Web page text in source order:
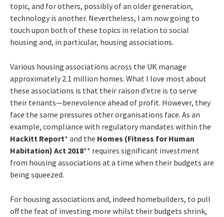
topic, and for others, possibly of an older generation,
technology is another. Nevertheless, I am now going to
touch upon both of these topics in relation to social
housing and, in particular, housing associations.
Various housing associations across the UK manage
approximately 2.1 million homes. What I love most about
these associations is that their raison d’etre is to serve
their tenants—benevolence ahead of profit. However, they
face the same pressures other organisations face. As an
example, compliance with regulatory mandates within the
Hackitt Report* and the Homes (Fitness for Human
Habitation) Act 2018** requires significant investment
from housing associations at a time when their budgets are
being squeezed.
For housing associations and, indeed homebuilders, to pull
off the feat of investing more whilst their budgets shrink,